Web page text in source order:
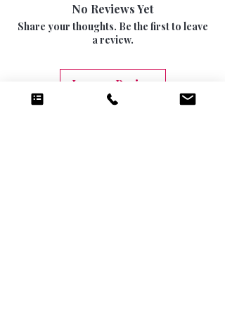
10 DAYS (9.99)
be returned once the seal has been opened.
No Reviews Yet
Share your thoughts. Be the first to leave
a review.
Leave a Review